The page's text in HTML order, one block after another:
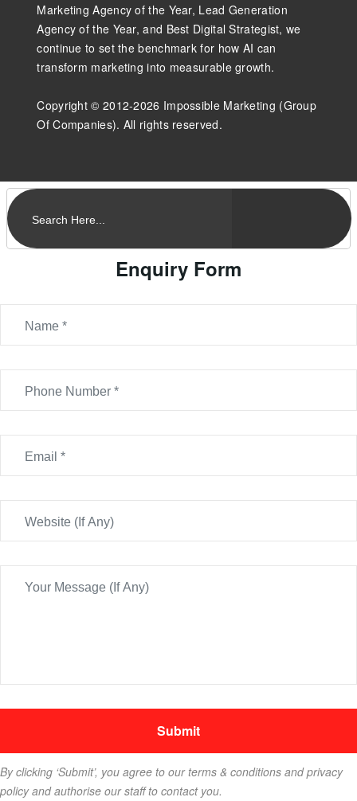
Marketing Agency of the Year, Lead Generation
Agency of the Year, and Best Digital Strategist, we
continue to set the benchmark for how AI can
transform marketing into measurable growth.
Copyright © 2012-2026 Impossible Marketing (Group
Of Companies). All rights reserved.
Enquiry Form
By clicking ‘Submit’, you agree to our terms & conditions and privacy
policy and authorise our staff to contact you.